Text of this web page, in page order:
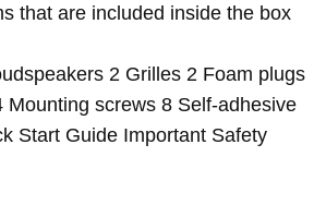
that are included inside the box
2 Grilles 2 Foam plugs
Mounting screws 8 Self-adhesive
Start Guide Important Safety